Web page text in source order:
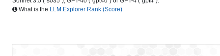
What is the LLM Explorer Rank (Score)